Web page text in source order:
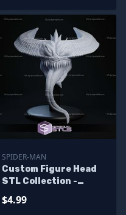
SPIDER-MAN
Custom Figure Head
STL Collection -
$4.99